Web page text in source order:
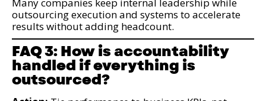
outsourcing execution and systems to accelerate
results without adding headcount.
FAQ 3: How is accountability
handled if everything is
outsourced?